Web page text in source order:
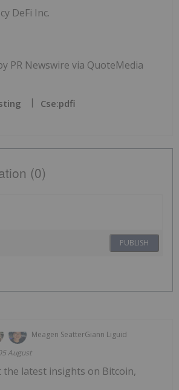
DeFi Inc.
PR Newswire via QuoteMedia
Cse:pdfi
(0)
PUBLISH
Meagen SeatterGiann Liguid
August
the latest insights on Bitcoin,